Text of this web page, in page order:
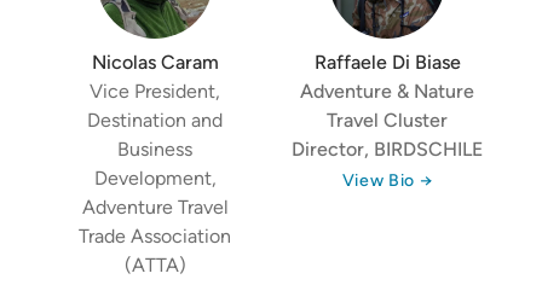
Nicolas Caram
Vice President,
Destination and
Business
Development,
Adventure Travel
Trade Association
(ATTA)
Raffaele Di Biase
Adventure & Nature
Travel Cluster
Director, BIRDSCHILE
View Bio →